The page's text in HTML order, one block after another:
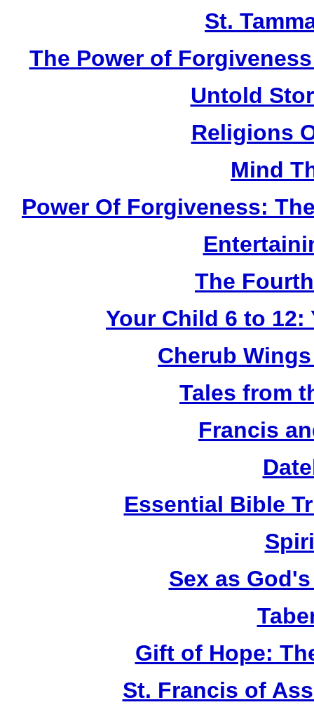
St.
The Power of
Untold
Religions
Mind
Power Of Forgiveness:
The
Your Child 6 to 12:
Cherub
Tales from
Francis
Essential Bible
Sex as
Gift of Hope:
St. Francis of